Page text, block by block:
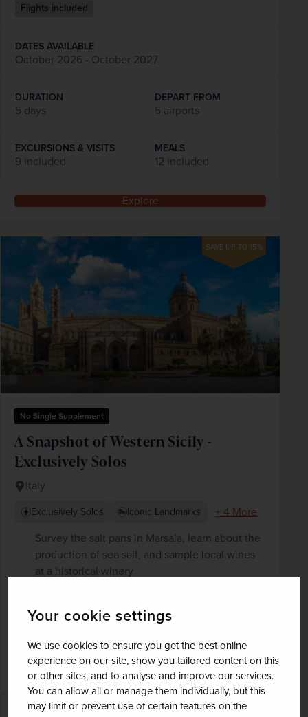
Your cookie settings
We use cookies to ensure you get the best online
experience on our site, show you tailored content on this
or other sites, and to analyse and improve our services.
You can allow all or manage them individually, but this
may limit or prevent use of certain features on the
Flights included
DATES AVAILABLE
October 2026 - October 2027
DURATION
5 days
DEPART FROM
5 airports
EXCURSIONS & VISITS
9 included
MEALS
12 included
Explore
SAVE UP TO 15%
No Single Supplement
A Snapshot of Western Sicily -
Exclusively Solos
Italy
Exclusively Solos Iconic Landmarks
+ 4 More
Survey the salt pans in Marsala, learn about the
production of sea salt, and sample local wines
at a historical winery
centre
scene, as well as the city's artistic and
monumental riches on the Arab-Norman route